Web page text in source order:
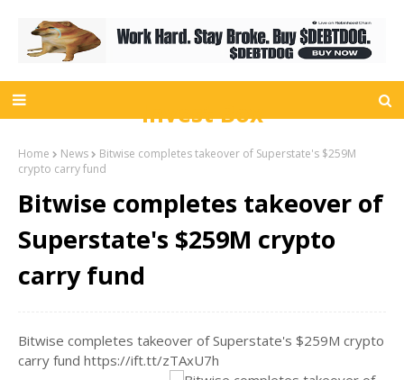
Invest Box
Home News
Bitwise completes takeover of Superstate's $259M
crypto carry fund
Bitwise completes takeover of
Superstate's $259M crypto
carry fund
Bitwise completes takeover of Superstate's $259M crypto
carry fund https://ift.tt/zTAxU7h